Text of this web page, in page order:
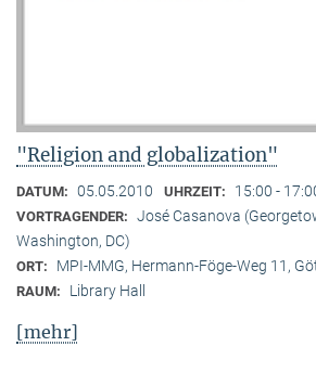
"Religion and globalization"
DATUM: 05.05.2010 UHRZEIT: 15:00 -
VORTRAGENDER: José Casanova
Washington, DC)
ORT: MPI-MMG, Hermann-Föge-Weg 11,
RAUM: Library Hall
[mehr]